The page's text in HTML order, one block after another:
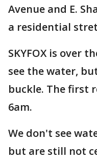
Avenue and E.
a residential
SKYFOX is over
see the water,
buckle. The first
6am.
We don't see
but are still not